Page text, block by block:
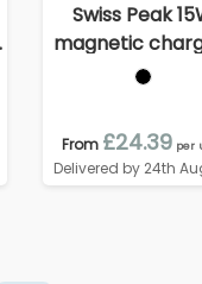
Swiss Peak
magnetic
laptop sleeve
From £24.39 per
Delivered by 24th